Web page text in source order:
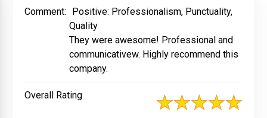
Comment:
Positive: Professionalism, Punctuality,
Quality
They were awesome! Professional and
communicativew. Highly recommend this
company.
Overall Rating